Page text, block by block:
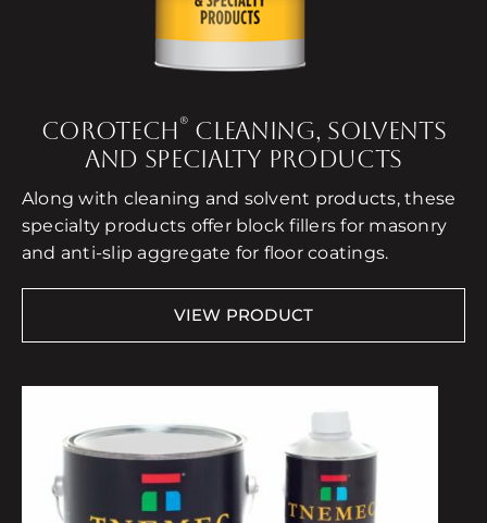
COROTECH® CLEANING, SOLVENTS
AND SPECIALTY PRODUCTS
Along with cleaning and solvent products, these
specialty products offer block fillers for masonry
and anti-slip aggregate for floor coatings.
VIEW PRODUCT